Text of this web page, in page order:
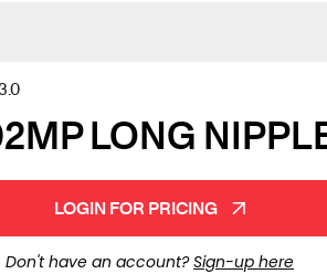
LONG
LOGIN FOR PRICING
Don't have an account?Sign-up here